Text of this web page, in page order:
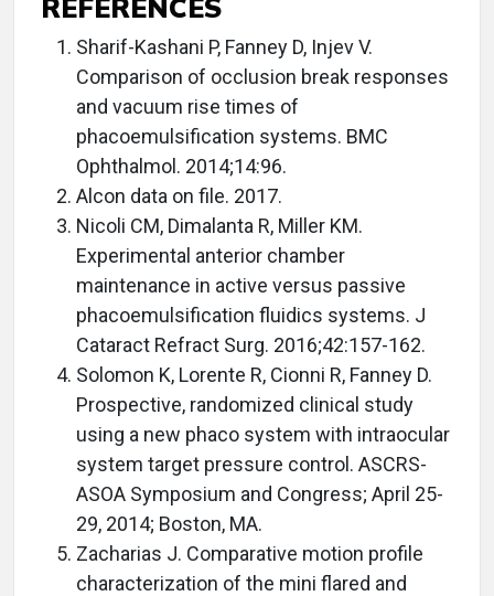
Sharif-Kashani P, Fanney D, Injev V.
Comparison of occlusion break responses
and vacuum rise times of
phacoemulsification systems. BMC
Ophthalmol. 2014;14:96.
Alcon data on file. 2017.
Nicoli CM, Dimalanta R, Miller KM.
Experimental anterior chamber
maintenance in active versus passive
phacoemulsification fluidics systems. J
Cataract Refract Surg. 2016;42:157-162.
Solomon K, Lorente R, Cionni R, Fanney D.
Prospective, randomized clinical study
using a new phaco system with intraocular
system target pressure control. ASCRS-
ASOA Symposium and Congress; April 25-
29, 2014; Boston, MA.
Zacharias J. Comparative motion profile
characterization of the mini flared and